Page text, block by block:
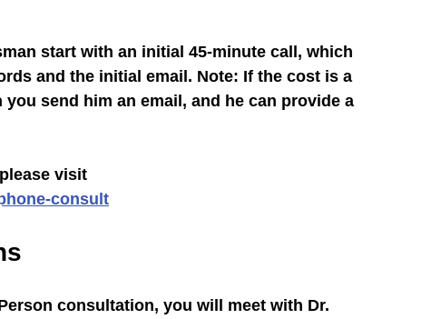
start with an initial 45-minute call, which
and the initial email. Note: If the cost is a
send him an email, and he can provide a
visit
consult
consultation, you will meet with Dr.